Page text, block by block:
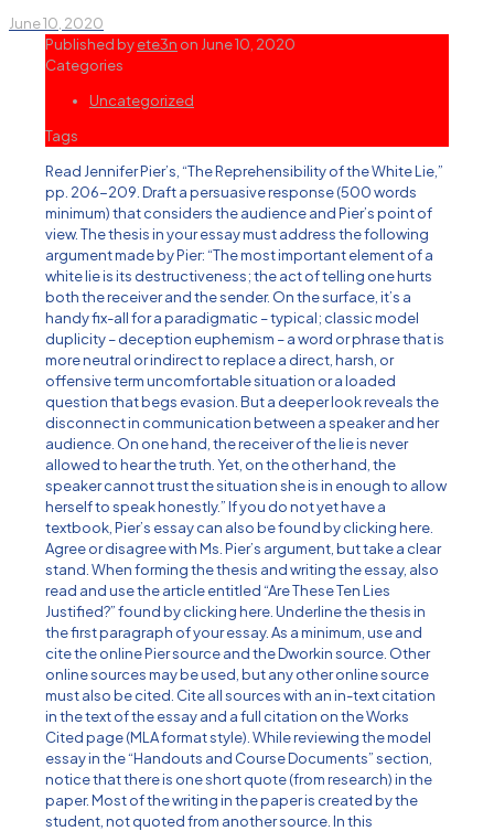
June 10, 2020
Published byete3n on June 10, 2020
Categories
Uncategorized
Tags
Read Jennifer Pier’s, “The Reprehensibility of the White Lie,”
pp. 206-209. Draft a persuasive response (500 words
minimum) that considers the audience and Pier’s point of
view. The thesis in your essay must address the following
argument made by Pier: “The most important element of a
white lie is its destructiveness; the act of telling one hurts
both the receiver and the sender. On the surface, it’s a
handy fix-all for a paradigmatic – typical; classic model
duplicity – deception euphemism – a word or phrase that is
more neutral or indirect to replace a direct, harsh, or
offensive term uncomfortable situation or a loaded
question that begs evasion. But a deeper look reveals the
disconnect in communication between a speaker and her
audience. On one hand, the receiver of the lie is never
allowed to hear the truth. Yet, on the other hand, the
speaker cannot trust the situation she is in enough to allow
herself to speak honestly.” If you do not yet have a
textbook, Pier’s essay can also be found by clicking here.
Agree or disagree with Ms. Pier’s argument, but take a clear
stand. When forming the thesis and writing the essay, also
read and use the article entitled “Are These Ten Lies
Justified?” found by clicking here. Underline the thesis in
the first paragraph of your essay. As a minimum, use and
cite the online Pier source and the Dworkin source. Other
online sources may be used, but any other online source
must also be cited. Cite all sources with an in-text citation
in the text of the essay and a full citation on the Works
Cited page (MLA format style). While reviewing the model
essay in the “Handouts and Course Documents” section,
notice that there is one short quote (from research) in the
paper. Most of the writing in the paper is created by the
student, not quoted from another source. In this